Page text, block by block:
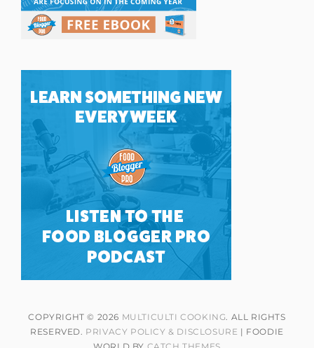
COPYRIGHT © 2026 MULTICULTI COOKING. ALL RIGHTS
RESERVED. PRIVACY POLICY & DISCLOSURE | FOODIE